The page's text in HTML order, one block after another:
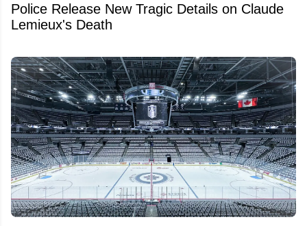
Police Release New Tragic Details on Claude
Lemieux's Death